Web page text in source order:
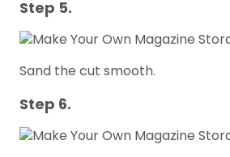
Step 5.
Sand the cut smooth.
Step 6.